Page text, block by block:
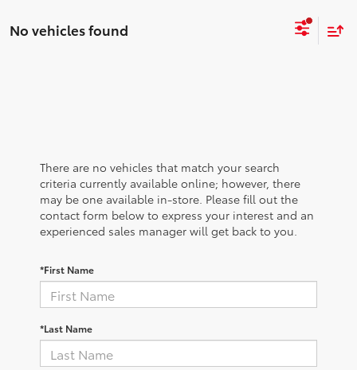
No vehicles found
There are no vehicles that match your search
criteria currently available online; however, there
may be one available in-store. Please fill out the
contact form below to express your interest and an
experienced sales manager will get back to you.
*First Name
*Last Name